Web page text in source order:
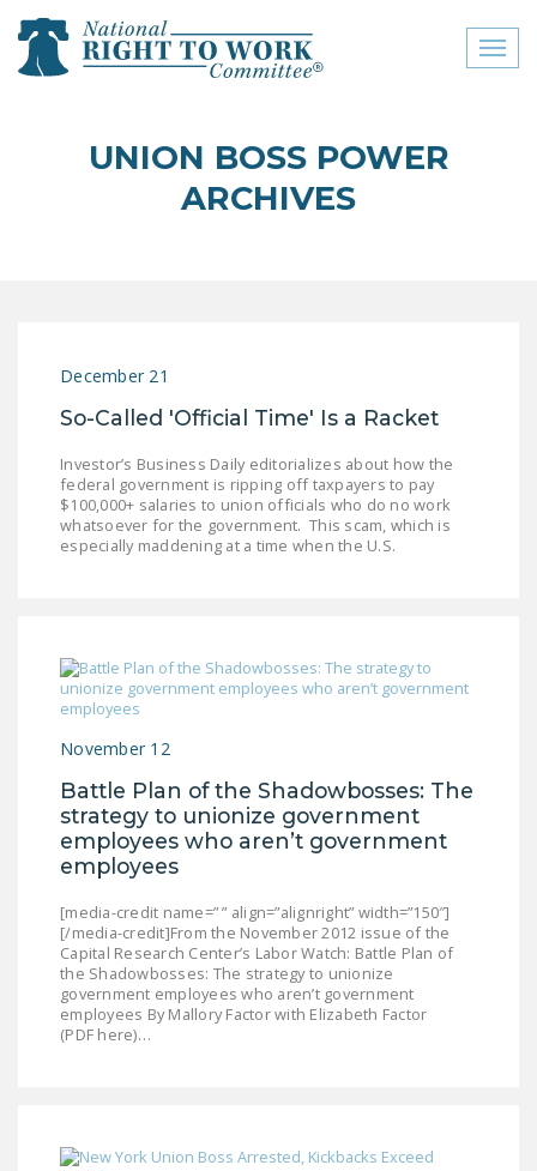
close menu
ABOUT
COMMITTEE
CONTACT US
SIGN OUR PETITION!
LEGISLATION
STATE LEGISLATION
RIGHT TO WORK ACT
SENATE
COSPONSORS OF
RIGHT TO WORK ACT
NEWS
NRTWC.ORG NEWS
UNION BOSS POWER
ARCHIVES
December 21
So-Called 'Official Time' Is a Racket
Investor’s Business Daily editorializes about how the
federal government is ripping off taxpayers to pay
$100,000+ salaries to union officials who do no work
whatsoever for the government. This scam, which is
especially maddening at a time when the U.S.
November 12
Battle Plan of the Shadowbosses: The
strategy to unionize government
employees who aren’t government
employees
[media-credit name=” ” align=”alignright” width=”150″]
[/media-credit]From the November 2012 issue of the
Capital Research Center’s Labor Watch: Battle Plan of
the Shadowbosses: The strategy to unionize
government employees who aren’t government
employees By Mallory Factor with Elizabeth Factor
(PDF here)…